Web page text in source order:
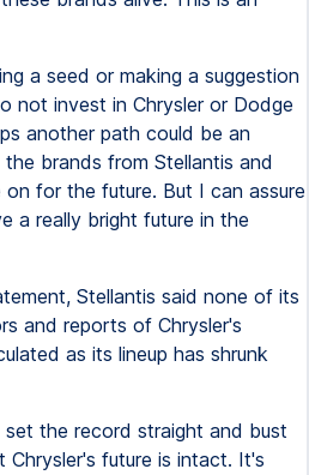
a seed or making a suggestion
not invest in Chrysler or Dodge
another path could be an
brands from Stellantis and
for the future. But I can assure
a really bright future in the
Stellantis said none of its
and reports of Chrysler's
as its lineup has shrunk
the record straight and bust
future is intact. It's